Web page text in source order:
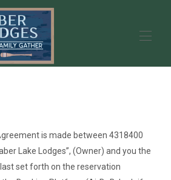
Experiences ▾
Guest Book
Contact us
is made between 4318400
Lake Lodges”, (Owner) and you the
set forth on the reservation